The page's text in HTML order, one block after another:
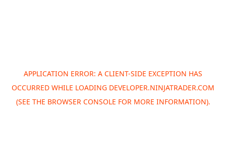
APPLICATION ERROR: A CLIENT-SIDE EXCEPTION HAS
OCCURRED WHILE LOADING DEVELOPER.NINJATRADER.COM
(SEE THE BROWSER CONSOLE FOR MORE INFORMATION).